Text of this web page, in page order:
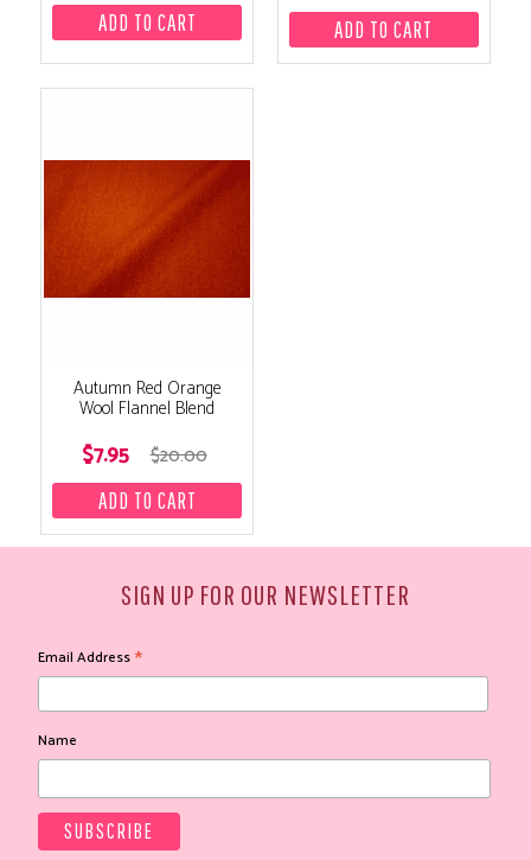
Autumn Red Orange
Wool Flannel Blend
$7.95 $20.00
SIGN UP FOR OUR NEWSLETTER
Email Address*
Name